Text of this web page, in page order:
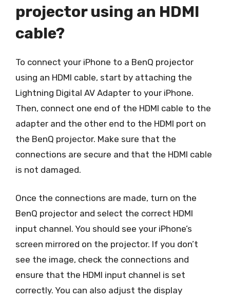
projector using an HDMI
cable?
To connect your iPhone to a BenQ projector
using an HDMI cable, start by attaching the
Lightning Digital AV Adapter to your iPhone.
Then, connect one end of the HDMI cable to the
adapter and the other end to the HDMI port on
the BenQ projector. Make sure that the
connections are secure and that the HDMI cable
is not damaged.
Once the connections are made, turn on the
BenQ projector and select the correct HDMI
input channel. You should see your iPhone’s
screen mirrored on the projector. If you don’t
see the image, check the connections and
ensure that the HDMI input channel is set
correctly. You can also adjust the display